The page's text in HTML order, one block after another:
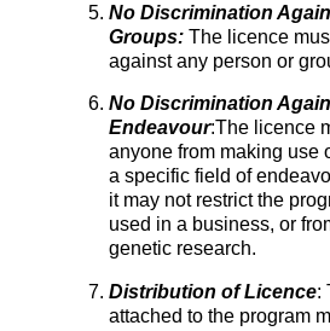
No Discrimination
Groups: The licence
against any person or
No Discrimination
Endeavour:The licence
anyone from making use
a specific field of
it may not restrict the
used in a business, or
genetic research.
Distribution of Licence:
attached to the program